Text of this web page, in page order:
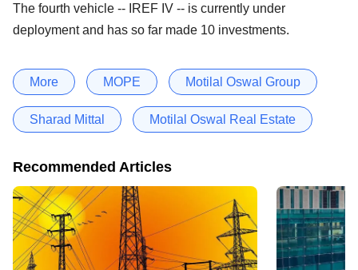
The fourth vehicle -- IREF IV -- is currently under
deployment and has so far made 10 investments.
More MOPE Motilal Oswal Group
Sharad Mittal Motilal Oswal Real Estate
Recommended Articles